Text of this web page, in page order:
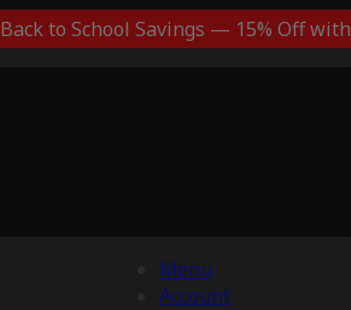
Back to School Savings — 15% Off with
Menu
Account